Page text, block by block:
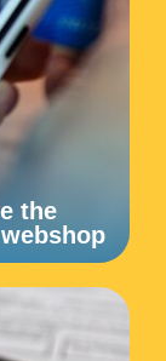
the